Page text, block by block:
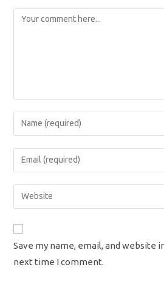
Comment
Enter
your
name
comment
Enter
your
email
address
Enter
your
URL
(optional)
Save my name, email, and website
next time I comment.